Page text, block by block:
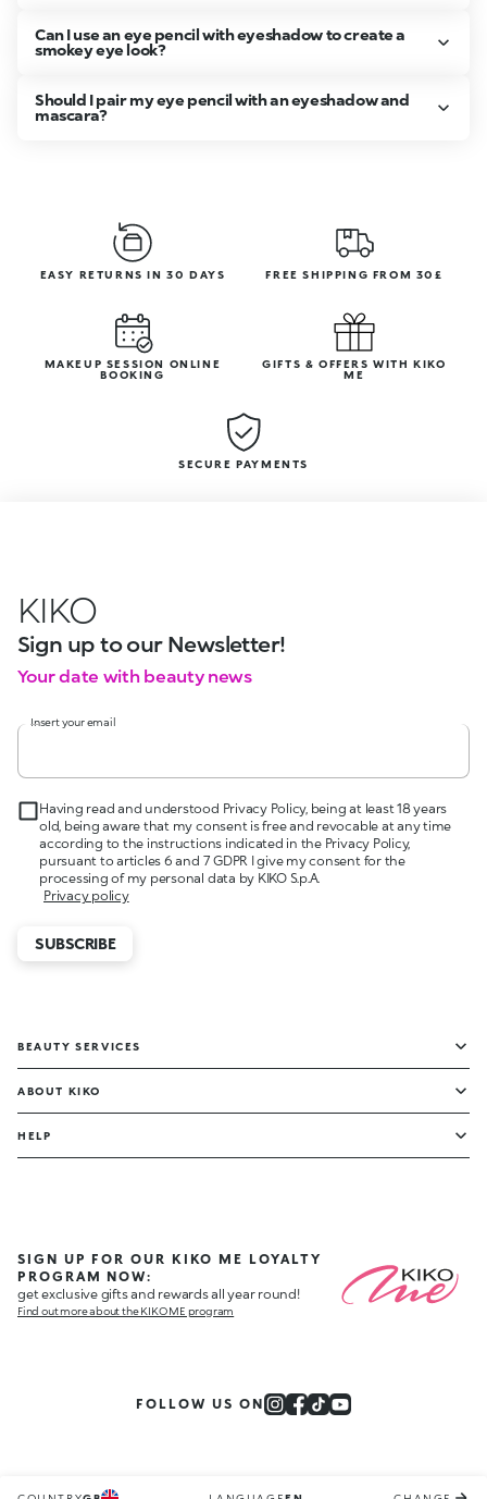
Can I use an eye pencil with eyeshadow to create a
smokey eye look?
Should I pair my eye pencil with an eyeshadow and
mascara?
EASY RETURNS IN 30 DAYS FREE SHIPPING FROM 30£
MAKEUP SESSION ONLINE
BOOKING
GIFTS & OFFERS WITH KIKO
ME
SECURE PAYMENTS
KIKO
Sign up to our Newsletter!
Your date with beauty news
Insert your email
Having read and understood Privacy Policy, being at least 18 years
old, being aware that my consent is free and revocable at any time
according to the instructions indicated in the Privacy Policy,
pursuant to articles 6 and 7 GDPR I give my consent for the
processing of my personal data by KIKO S.p.A.
Privacy policy
SUBSCRIBE
BEAUTY SERVICES
ABOUT KIKO
HELP
SIGN UP FOR OUR KIKO ME LOYALTY
PROGRAM NOW:
get exclusive gifts and rewards all year round!
Find out more about the KIKO ME program
FOLLOW US ON